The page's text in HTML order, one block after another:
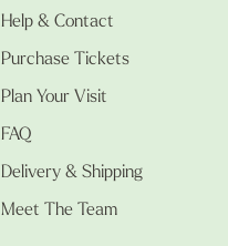
Help & Contact
Purchase Tickets
Plan Your Visit
FAQ
Delivery & Shipping
Meet The Team